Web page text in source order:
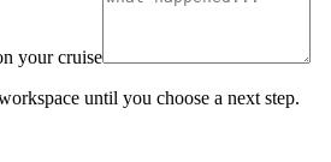
your cruise
until you choose a next step.